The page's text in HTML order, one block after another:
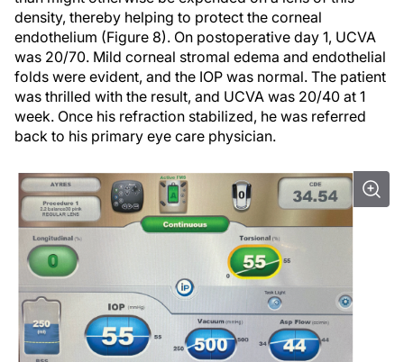
density, thereby helping to protect the corneal
endothelium (Figure 8). On postoperative day 1, UCVA
was 20/70. Mild corneal stromal edema and endothelial
folds were evident, and the IOP was normal. The patient
was thrilled with the result, and UCVA was 20/40 at 1
week. Once his refraction stabilized, he was referred
back to his primary eye care physician.